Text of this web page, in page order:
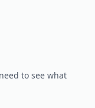
to see what